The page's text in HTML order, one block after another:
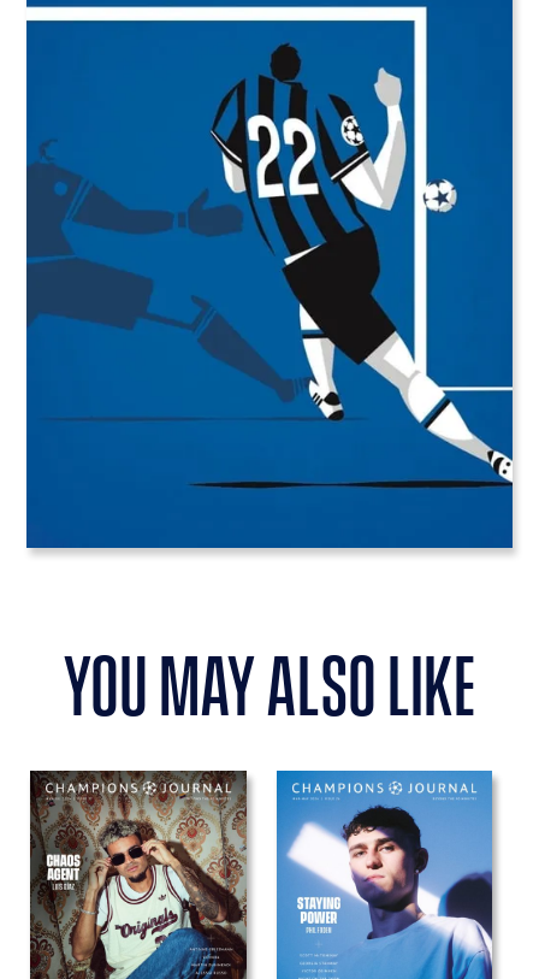
you may also like